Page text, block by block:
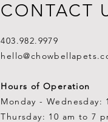
CONTACT
403.982.9979
Hours of Operation
Monday - Wednesday:
Thursday: 10 am to 7